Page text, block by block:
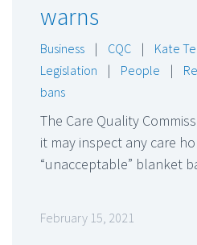
warns
Business | CQC | Kate
Legislation
| People |
bans
The Care Quality
it may inspect any care
“unacceptable” blanket
February 15, 2021